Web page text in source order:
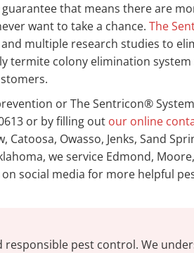
that means there are
want to take a chance. The
multiple research studies to
termite colony elimination
or The Sentricon®
or by filling out our online
Owasso, Jenks, Sand
we service Edmond,
social media for more helpful
responsible pest control. We